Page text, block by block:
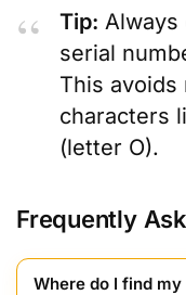
Tip: Always
serial
This
characters
(letter O).
Frequently
Where do I find